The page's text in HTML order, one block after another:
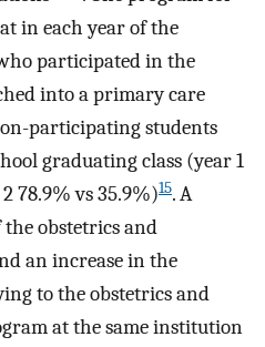
in each year of the
participated in the
into a primary care
participating students
graduating class (year 1
78.9% vs 35.9%)15. A
obstetrics and
an increase in the
to the obstetrics and
at the same institution